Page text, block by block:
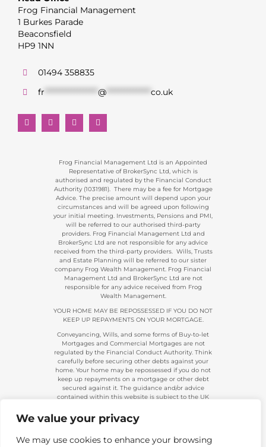
We value your privacy
We may use cookies to enhance your browsing
Frog Financial Management
1 Burkes Parade
Beaconsfield
HP9 1NN
01494 358835
fr ****************** @*************** co.uk
Frog Financial Management Ltd is an Appointed
Representative of BrokerSync Ltd, which is
authorised and regulated by the Financial Conduct
Authority (1031981). There may be a fee for Mortgage
Advice. The precise amount will depend upon your
circumstances and will be agreed upon following
your initial meeting. Investments, Pensions and PMI,
will be referred to our authorised third-party
providers. Frog Financial Management Ltd and
BrokerSync Ltd are not responsible for any advice
received from the third-party providers. Wills, Trusts
and Estate Planning will be referred to our sister
company Frog Wealth Management. Frog Financial
Management Ltd and BrokerSync Ltd are not
responsible for any advice received from Frog
Wealth Management.
YOUR HOME MAY BE REPOSSESSED IF YOU DO NOT
KEEP UP REPAYMENTS ON YOUR MORTGAGE.
Conveyancing, Wills, and some forms of Buy-to-let
Mortgages and Commercial Mortgages are not
regulated by the Financial Conduct Authority. Think
carefully before securing other debts against your
home. Your home may be repossessed if you do not
keep up repayments on a mortgage or other debt
secured against it. The guidance and/or advice
contained within this website is subject to the UK
targeted at consumers based in the UK.
Company Registration 08313431. | Registered in
483434.